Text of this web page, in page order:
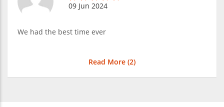
09 Jun 2024
We had the best time ever
Read More (2)